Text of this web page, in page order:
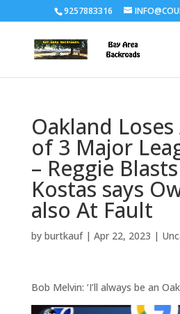
9257883316
Oakland Loses
of 3 Major
– Reggie
Kostas says
also At Fault
by burtkauf| Apr 22, 2023 |
Bob Melvin: ‘I’ll always be an